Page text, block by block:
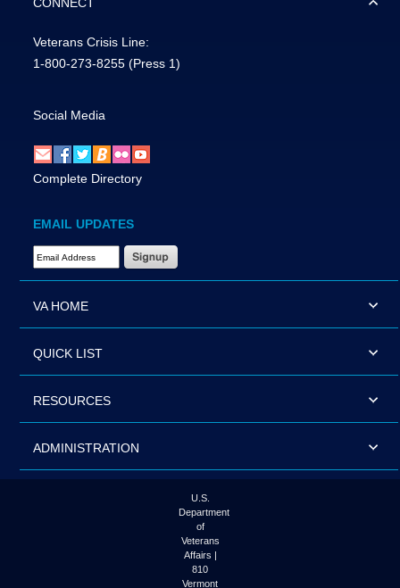
CONNECT
Veterans Crisis Line:
1-800-273-8255 (Press 1)
Social Media
Complete Directory
EMAIL UPDATES
Email Address Required
VA HOME
QUICK LIST
RESOURCES
ADMINISTRATION
U.S.
Department
of
Veterans
Affairs |
810
Vermont